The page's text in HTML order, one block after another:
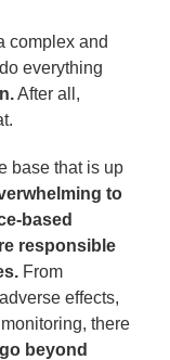
complex and
everything
After all,
base that is up
to
based
responsible
From
effects,
there
go beyond